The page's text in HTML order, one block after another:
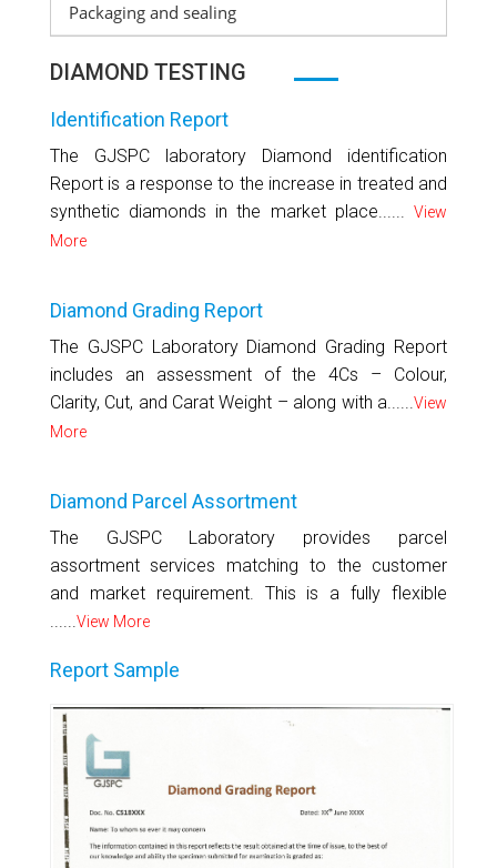
Packaging and sealing
DIAMOND TESTING
Identification Report
The GJSPC laboratory Diamond identification
Report is a response to the increase in treated and
synthetic diamonds in the market place......View
More
Diamond Grading Report
The GJSPC Laboratory Diamond Grading Report
includes an assessment of the 4Cs – Colour,
Clarity, Cut, and Carat Weight – along with a......View
More
Diamond Parcel Assortment
The GJSPC Laboratory provides parcel
assortment services matching to the customer
and market requirement. This is a fully flexible
......View More
Report Sample